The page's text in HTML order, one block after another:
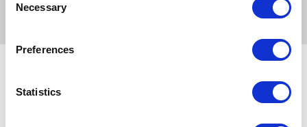
Selection
Necessary
Preferences
Statistics